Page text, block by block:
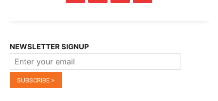
NEWSLETTER SIGNUP